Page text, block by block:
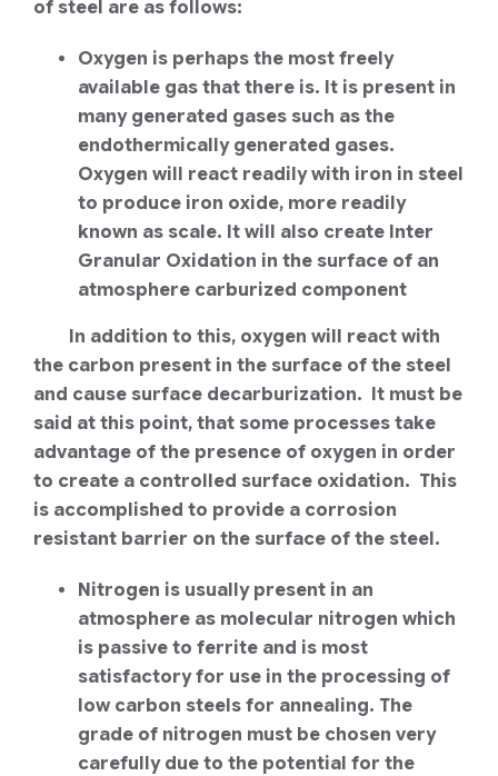
of steel are as follows:
Oxygen is perhaps the most freely
available gas that there is. It is present in
many generated gases such as the
endothermically generated gases.
Oxygen will react readily with iron in steel
to produce iron oxide, more readily
known as scale. It will also create Inter
Granular Oxidation in the surface of an
atmosphere carburized component
In addition to this, oxygen will react with
the carbon present in the surface of the steel
and cause surface decarburization. It must be
said at this point, that some processes take
advantage of the presence of oxygen in order
to create a controlled surface oxidation. This
is accomplished to provide a corrosion
resistant barrier on the surface of the steel.
Nitrogen is usually present in an
atmosphere as molecular nitrogen which
is passive to ferrite and is most
satisfactory for use in the processing of
low carbon steels for annealing. The
grade of nitrogen must be chosen very
carefully due to the potential for the